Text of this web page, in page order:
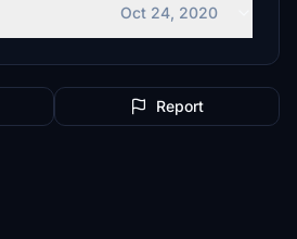
Oct 24, 2020
Report